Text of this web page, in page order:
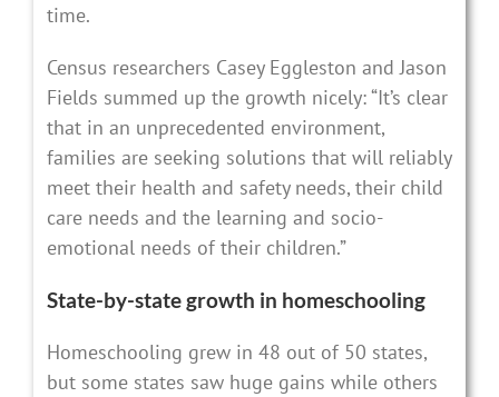
time.
Census researchers Casey Eggleston and Jason
Fields summed up the growth nicely: “It’s clear
that in an unprecedented environment,
families are seeking solutions that will reliably
meet their health and safety needs, their child
care needs and the learning and socio-
emotional needs of their children.”
State-by-state growth in homeschooling
Homeschooling grew in 48 out of 50 states,
but some states saw huge gains while others